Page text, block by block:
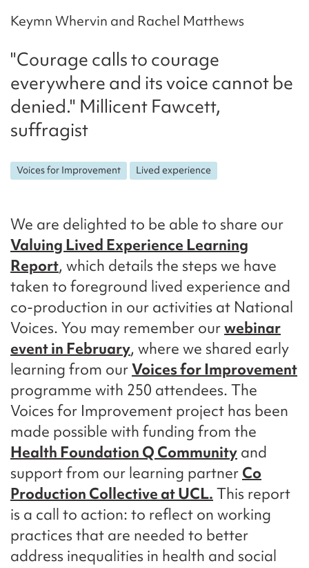
Keymn Whervin and Rachel Matthews
"Courage calls to courage
everywhere and its voice cannot be
denied." Millicent Fawcett,
suffragist
Voices for Improvement Lived experience
We are delighted to be able to share our
Valuing Lived Experience Learning
Report, which details the steps we have
taken to foreground lived experience and
co-production in our activities at National
Voices. You may remember ourwebinar
event in February, where we shared early
learning from ourVoices for Improvement
programme with 250 attendees. The
Voices for Improvement project has been
made possible with funding from the
Health Foundation Q Community and
support from our learning partner Co
Production Collective at UCL. This report
is a call to action: to reflect on working
practices that are needed to better
address inequalities in health and social